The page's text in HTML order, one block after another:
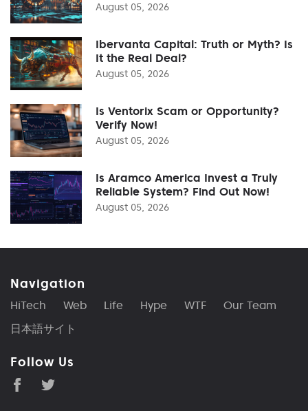
August 05, 2026
Ibervanta Capital: Truth or Myth? Is
It the Real Deal?
August 05, 2026
Is Ventorix Scam or Opportunity?
Verify Now!
August 05, 2026
Is Aramco America Invest a Truly
Reliable System? Find Out Now!
August 05, 2026
Navigation
HiTech Web Life Hype WTF
Our Team
日本語サイト
Follow Us